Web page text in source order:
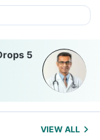
5
VIEW ALL